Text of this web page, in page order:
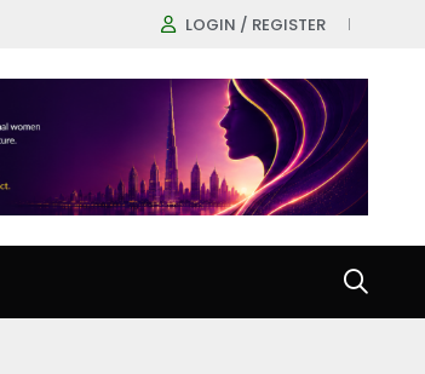
LOGIN / REGISTER